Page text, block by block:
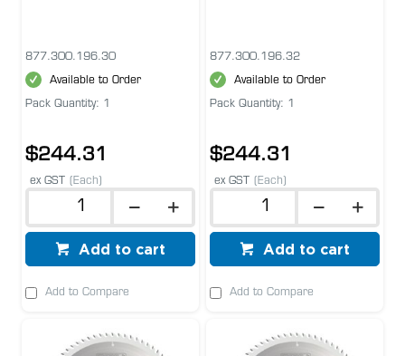
877.300.196.30
Available to Order
Pack Quantity: 1
$244.31
ex GST (Each)
Add to cart
Add to Compare
877.300.196.32
Available to Order
Pack Quantity: 1
$244.31
ex GST (Each)
Add to cart
Add to Compare